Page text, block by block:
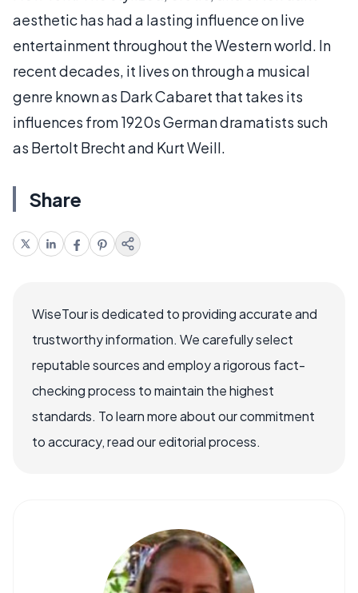
aesthetic has had a lasting influence on live
entertainment throughout the Western world. In
recent decades, it lives on through a musical
genre known as Dark Cabaret that takes its
influences from 1920s German dramatists such
as Bertolt Brecht and Kurt Weill.
Share
WiseTour is dedicated to providing accurate and
trustworthy information. We carefully select
reputable sources and employ a rigorous fact-
checking process to maintain the highest
standards. To learn more about our commitment
to accuracy, read our editorial process.